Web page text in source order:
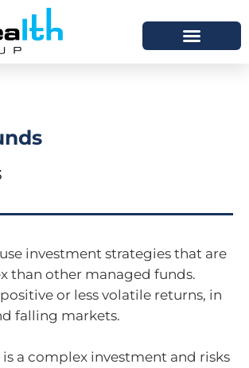
investment strategies that are
than other managed funds.
or less volatile returns, in
falling markets.
a complex investment and risks